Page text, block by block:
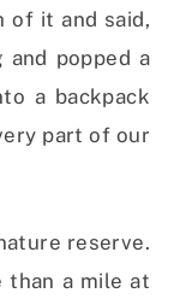
of it and said,
and popped a
a backpack
part of our
reserve.
than a mile at